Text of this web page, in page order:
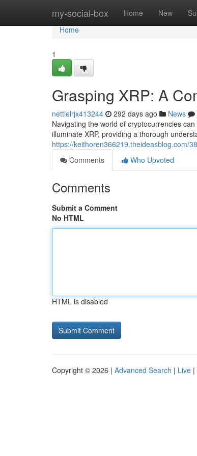
my-social-box Home New
Home
Home
1
Grasping XRP: A
nettielrjx413244 292 days ago News
Navigating the world of cryptocurrencies
illuminate XRP, providing a thorough
https://keithoren366219.theideasblog.com/
Comments
Who Upvoted
Comments
Submit a Comment
No HTML
HTML is disabled
Copyright © 2026 | Advanced Search | Live |